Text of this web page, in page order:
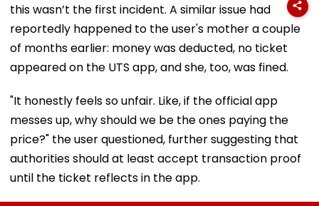
this wasn’t the first incident. A similar issue had
reportedly happened to the user's mother a couple
of months earlier: money was deducted, no ticket
appeared on the UTS app, and she, too, was fined.
"It honestly feels so unfair. Like, if the official app
messes up, why should we be the ones paying the
price?" the user questioned, further suggesting that
authorities should at least accept transaction proof
until the ticket reflects in the app.